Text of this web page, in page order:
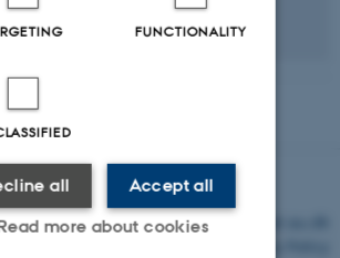
Mette Graves Madsen
©—
FUNCTIONALITY
Accept all
all
more about cookies